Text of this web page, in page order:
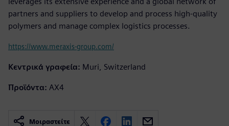
partners and suppliers to develop and process high-quality
polymers and manage complex logistics processes.
https://www.meraxis-group.com/
Κεντρικά γραφεία: Muri, Switzerland
Προϊόντα: AX4
Μοιραστείτε